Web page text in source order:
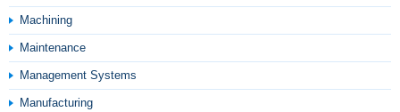
Machining
Maintenance
Management Systems
Manufacturing